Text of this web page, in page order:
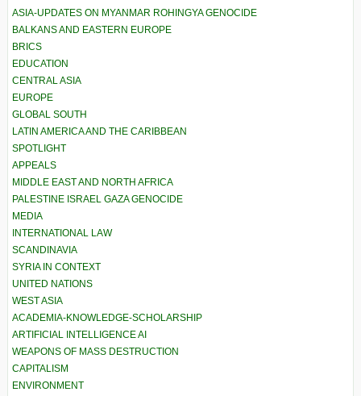
ASIA-UPDATES ON MYANMAR ROHINGYA GENOCIDE
BALKANS AND EASTERN EUROPE
BRICS
EDUCATION
CENTRAL ASIA
EUROPE
GLOBAL SOUTH
LATIN AMERICA AND THE CARIBBEAN
SPOTLIGHT
APPEALS
MIDDLE EAST AND NORTH AFRICA
PALESTINE ISRAEL GAZA GENOCIDE
MEDIA
INTERNATIONAL LAW
SCANDINAVIA
SYRIA IN CONTEXT
UNITED NATIONS
WEST ASIA
ACADEMIA-KNOWLEDGE-SCHOLARSHIP
ARTIFICIAL INTELLIGENCE AI
WEAPONS OF MASS DESTRUCTION
CAPITALISM
ENVIRONMENT